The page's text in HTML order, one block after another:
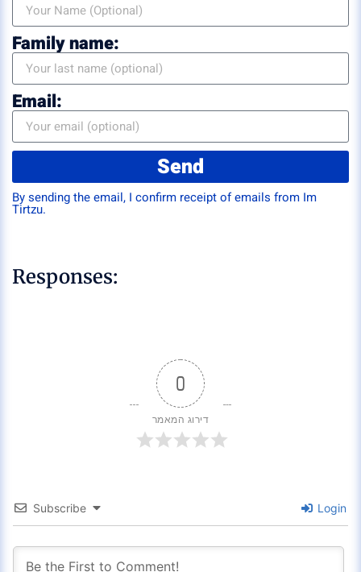
Family name:
Email:
Send
By sending the email, I confirm receipt of emails from Im
Tirtzu.
Responses:
0
דירוג המאמר
Subscribe Login